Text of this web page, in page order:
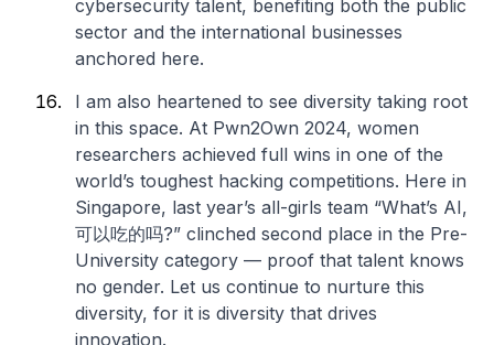
cybersecurity talent, benefiting both the public
sector and the international businesses
anchored here.
I am also heartened to see diversity taking root
in this space. At Pwn2Own 2024, women
researchers achieved full wins in one of the
world’s toughest hacking competitions. Here in
Singapore, last year’s all-girls team “What’s AI,
可以吃的吗?” clinched second place in the Pre-
University category — proof that talent knows
no gender. Let us continue to nurture this
diversity, for it is diversity that drives
innovation.